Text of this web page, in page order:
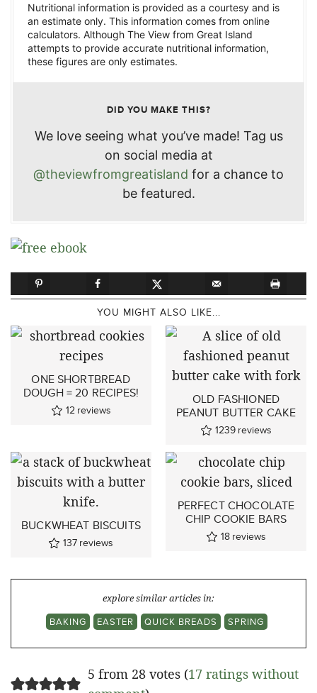
Nutritional information is provided as a courtesy and is
an estimate only. This information comes from online
calculators. Although The View from Great Island
attempts to provide accurate nutritional information,
these figures are only estimates.
DID YOU MAKE THIS?
We love seeing what you’ve made! Tag us
on social media at
@theviewfromgreatisland for a chance to
be featured.
YOU MIGHT ALSO LIKE...
ONE SHORTBREAD
DOUGH = 20 RECIPES!
12 reviews
OLD FASHIONED
PEANUT BUTTER CAKE
1239 reviews
BUCKWHEAT BISCUITS
137 reviews
PERFECT CHOCOLATE
CHIP COOKIE BARS
18 reviews
explore similar articles in:
BAKING
EASTER QUICK BREADS SPRING
5 from 28 votes (17 ratings without